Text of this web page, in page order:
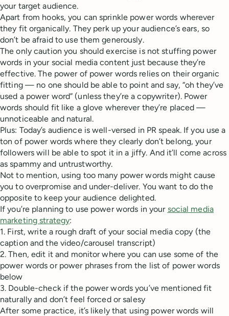
your target audience.
Apart from hooks, you can sprinkle power words wherever
they fit organically. They perk up your audience’s ears, so
don’t be afraid to use them generously.
The only caution you should exercise is not stuffing power
words in your social media content just because they’re
effective. The power of power words relies on their organic
fitting — no one should be able to point and say, “oh they’ve
used a power word” (unless they’re a copywriter). Power
words should fit like a glove wherever they’re placed —
unnoticeable and natural.
Plus: Today’s audience is well-versed in PR speak. If you use a
ton of power words where they clearly don’t belong, your
followers will be able to spot it in a jiffy. And it’ll come across
as spammy and untrustworthy.
Not to mention, using too many power words might cause
you to overpromise and under-deliver. You want to do the
opposite to keep your audience delighted.
If you’re planning to use power words in your social media
marketing strategy:
1. First, write a rough draft of your social media copy (the
caption and the video/carousel transcript)
2. Then, edit it and monitor where you can use some of the
power words or power phrases from the list of power words
below
3. Double-check if the power words you’ve mentioned fit
naturally and don’t feel forced or salesy
After some practice, it’s likely that using power words will